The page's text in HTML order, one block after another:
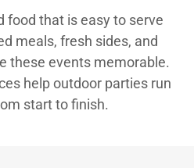
food that is easy to serve
meals, fresh sides, and
these events memorable.
help outdoor parties run
start to finish.